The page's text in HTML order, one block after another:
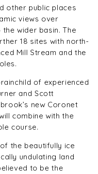
other public places
views over
wider basin. The
18 sites with north-
Mill Stream and the
of experienced
and Scott
new Coronet
combine with the
course.
the beautifully ice
undulating land
to be the